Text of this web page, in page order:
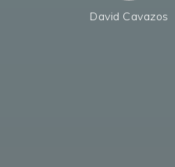
David Cavazos